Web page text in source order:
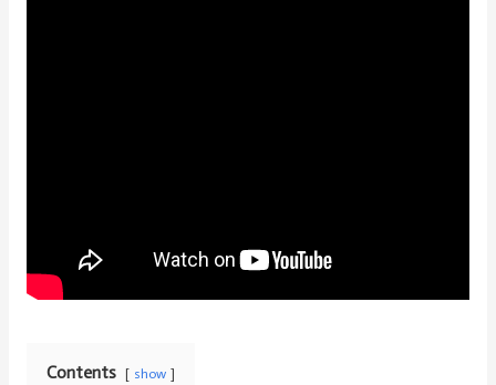
Contents show